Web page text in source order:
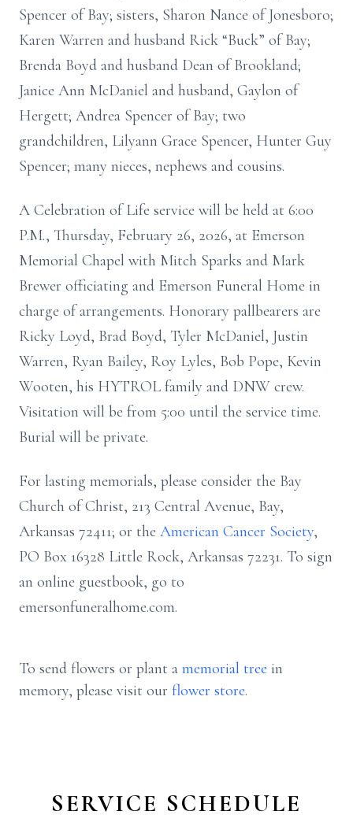
Spencer of Bay; sisters, Sharon Nance of Jonesboro;
Karen Warren and husband Rick “Buck” of Bay;
Brenda Boyd and husband Dean of Brookland;
Janice Ann McDaniel and husband, Gaylon of
Hergett; Andrea Spencer of Bay; two
grandchildren, Lilyann Grace Spencer, Hunter Guy
Spencer; many nieces, nephews and cousins.
A Celebration of Life service will be held at 6:00
P.M., Thursday, February 26, 2026, at Emerson
Memorial Chapel with Mitch Sparks and Mark
Brewer officiating and Emerson Funeral Home in
charge of arrangements. Honorary pallbearers are
Ricky Loyd, Brad Boyd, Tyler McDaniel, Justin
Warren, Ryan Bailey, Roy Lyles, Bob Pope, Kevin
Wooten, his HYTROL family and DNW crew.
Visitation will be from 5:00 until the service time.
Burial will be private.
For lasting memorials, please consider the Bay
Church of Christ, 213 Central Avenue, Bay,
Arkansas 72411; or the American Cancer Society,
PO Box 16328 Little Rock, Arkansas 72231. To sign
an online guestbook, go to
emersonfuneralhome.com.
To send flowers or plant a memorial tree in
memory, please visit our flower store.
SERVICE SCHEDULE